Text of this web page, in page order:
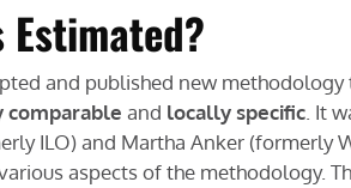
Estimated?
and published new methodology
and locally specific. It
ILO) and Martha Anker (formerly
aspects of the methodology.